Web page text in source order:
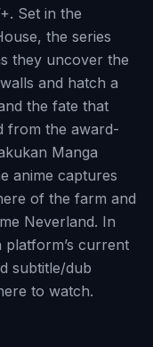
Set in the
the series
they uncover the
and hatch a
the fate that
from the award-
Manga
anime captures
of the farm and
Neverland. In
platform’s current
subtitle/dub
to watch.